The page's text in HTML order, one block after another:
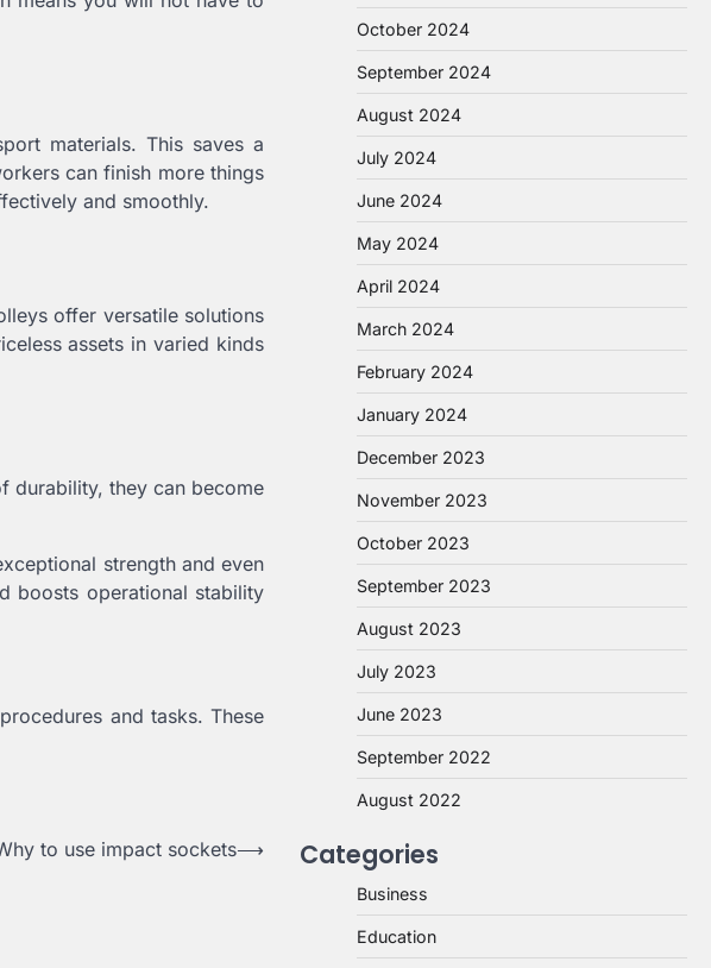
materials. This saves a
can finish more things
and smoothly.
offer versatile solutions
assets in varied kinds
durability, they can become
strength and even
boosts operational stability
and tasks. These
to use impact sockets⟶
October 2024
September 2024
August 2024
July 2024
June 2024
May 2024
April 2024
March 2024
February 2024
January 2024
December 2023
November 2023
October 2023
September 2023
August 2023
July 2023
June 2023
September 2022
August 2022
Categories
Business
Education